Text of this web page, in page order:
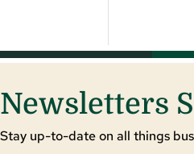
Newsletters
Stay up-to-date on all things